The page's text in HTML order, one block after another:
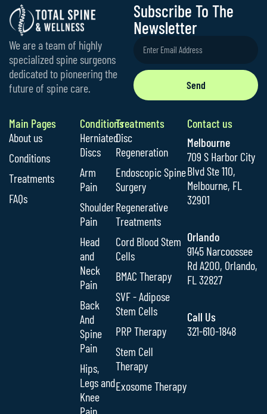
We are a team of highly
specialized spine surgeons
dedicated to pioneering the
future of spine care.
Subscribe To The
Newsletter
Send
Main Pages
About us
Conditions
Treatments
FAQs
Conditions
Herniated
Discs
Arm
Pain
Shoulder
Pain
Head
and
Neck
Pain
Back
And
Spine
Pain
Hips,
Legs and
Knee
Pain
Treatments
Disc
Regeneration
Endoscopic Spine
Surgery
Regenerative
Treatments
Cord Blood Stem
Cells
BMAC Therapy
SVF - Adipose
Stem Cells
PRP Therapy
Stem Cell
Therapy
Exosome Therapy
Contact us
Melbourne
709 S Harbor City
Blvd Ste 110,
Melbourne, FL
32901
Orlando
9145 Narcoossee
Rd A200, Orlando,
FL 32827
Call Us
321-610-1848